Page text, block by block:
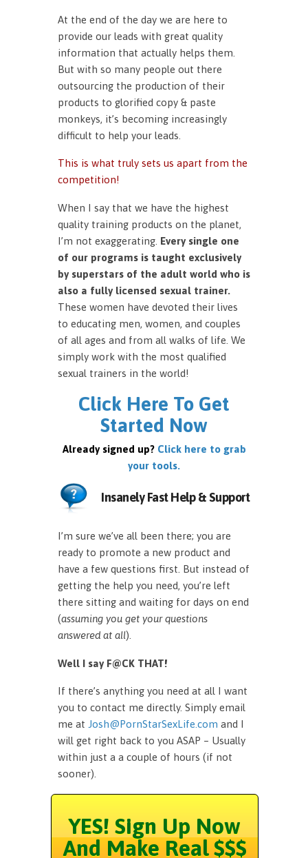
At the end of the day we are here to
provide our leads with great quality
information that actually helps them.
But with so many people out there
outsourcing the production of their
products to glorified copy & paste
monkeys, it’s becoming increasingly
difficult to help your leads.
This is what truly sets us apart from the
competition!
When I say that we have the highest
quality training products on the planet,
I’m not exaggerating. Every single one
of our programs is taught exclusively
by superstars of the adult world who is
also a fully licensed sexual trainer.
These women have devoted their lives
to educating men, women, and couples
of all ages and from all walks of life. We
simply work with the most qualified
sexual trainers in the world!
Click Here To Get
Started Now
Already signed up? Click here to grab
your tools.
Insanely Fast Help & Support
I’m sure we’ve all been there; you are
ready to promote a new product and
have a few questions first. But instead of
getting the help you need, you’re left
there sitting and waiting for days on end
(assuming you get your questions
answered at all).
Well I say F@CK THAT!
If there’s anything you need at all I want
you to contact me directly. Simply email
me at Josh@PornStarSexLife.com and I
will get right back to you ASAP – Usually
within just a a couple of hours (if not
sooner).
YES! Sign Up Now
And Make Real $$$